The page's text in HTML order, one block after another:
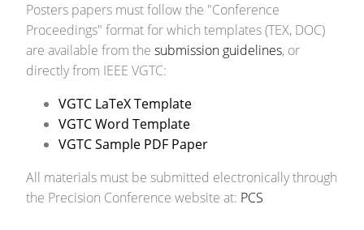
Posters papers must follow the "Conference
Proceedings" format for which templates (TEX, DOC)
are available from the submission guidelines, or
directly from IEEE VGTC:
VGTC LaTeX Template
VGTC Word Template
VGTC Sample PDF Paper
All materials must be submitted electronically through
the Precision Conference website at: PCS